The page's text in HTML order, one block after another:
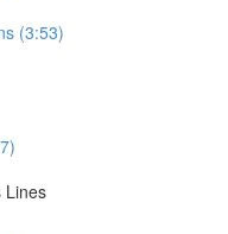
(3:53)
Lines